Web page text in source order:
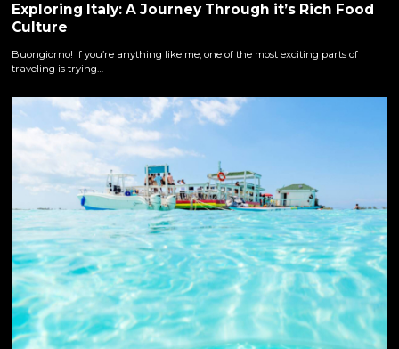
Exploring Italy: A Journey Through it’s Rich Food
Culture
Buongiorno! If you’re anything like me, one of the most exciting parts of
traveling is trying…